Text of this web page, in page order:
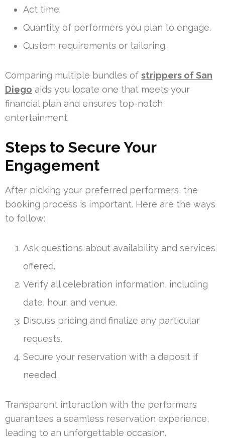
Act time.
Quantity of performers you plan to engage.
Custom requirements or tailoring.
Comparing multiple bundles of strippers of San
Diego aids you locate one that meets your
financial plan and ensures top-notch
entertainment.
Steps to Secure Your
Engagement
After picking your preferred performers, the
booking process is important. Here are the ways
to follow:
Ask questions about availability and services
offered.
Verify all celebration information, including
date, hour, and venue.
Discuss pricing and finalize any particular
requests.
Secure your reservation with a deposit if
needed.
Transparent interaction with the performers
guarantees a seamless reservation experience,
leading to an unforgettable occasion.